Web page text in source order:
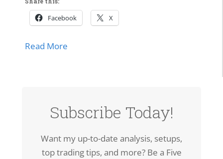
Facebook X
Read More
Subscribe Today!
Want my up-to-date analysis, setups,
top trading tips, and more? Be a Five